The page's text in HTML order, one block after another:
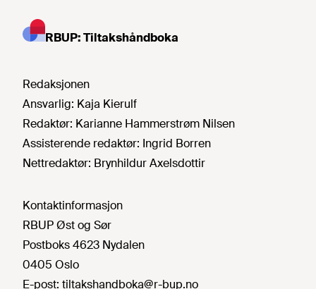
RBUP: Tiltakshåndboka
Redaksjonen
Ansvarlig: Kaja Kierulf
Redaktør: Karianne Hammerstrøm Nilsen
Assisterende redaktør: Ingrid Borren
Nettredaktør: Brynhildur Axelsdottir
Kontaktinformasjon
RBUP Øst og Sør
Postboks 4623 Nydalen
0405 Oslo
E-post: tiltakshandboka@r-bup.no